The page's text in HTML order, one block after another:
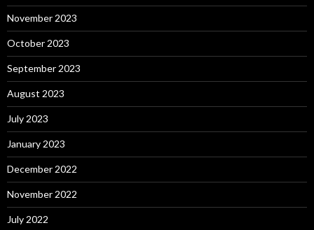
November 2023
October 2023
September 2023
August 2023
July 2023
January 2023
December 2022
November 2022
July 2022